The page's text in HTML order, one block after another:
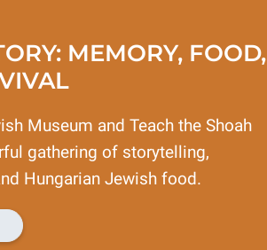
MEMORY, FOOD,
Museum and Teach the Shoah
gathering of storytelling,
Hungarian Jewish food.